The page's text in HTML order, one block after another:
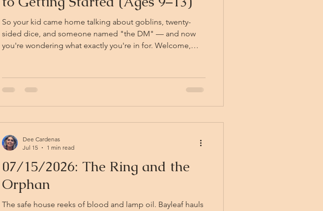
So your kid came home talking about goblins, twenty-
sided dice, and someone named "the DM" — and now
you're wondering what exactly you're in for. Welcome,
the 9–13 crowd: what it is, why it's genuinely good for
growing brains, and how to get your young adventurer to
their first game.
07/15/2026: The Ring and the
Orphan
The safe house reeks of blood and lamp oil. Bayleaf hauls
Dee Cardenas
Jul 15
1 min read